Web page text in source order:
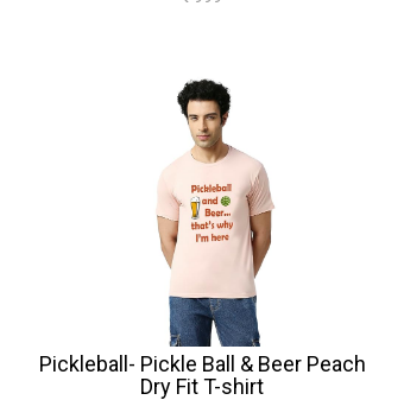
Pickleball- Pickle Ball & Beer Peach
Dry Fit T-shirt